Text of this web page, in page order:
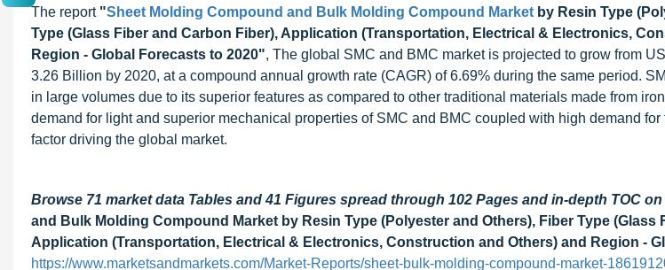
The report "Sheet Molding Compound and Bulk Molding Compound Market by Resin Type
Type (Glass Fiber and Carbon Fiber), Application (Transportation, Electrical & Electronics,
Region - Global Forecasts to 2020", The global SMC and BMC market is projected to grow from
3.26 Billion by 2020, at a compound annual growth rate (CAGR) of 6.69% during the same period.
in large volumes due to its superior features as compared to other traditional materials made from
demand for light and superior mechanical properties of SMC and BMC coupled with high demand
factor driving the global market.
Browse 71 market data Tables and 41 Figures spread through 102 Pages and in-depth TOC on
and Bulk Molding Compound Market by Resin Type (Polyester and Others), Fiber Type (Glass
Application (Transportation, Electrical & Electronics, Construction and Others) and Region -
https://www.marketsandmarkets.com/Market-Reports/sheet-bulk-molding-compound-market-